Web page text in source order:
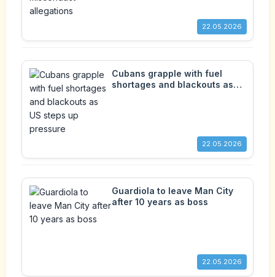
22.05.2026
Cubans grapple with fuel
shortages and blackouts as
22.05.2026
Guardiola to leave Man City
after 10 years as boss
22.05.2026